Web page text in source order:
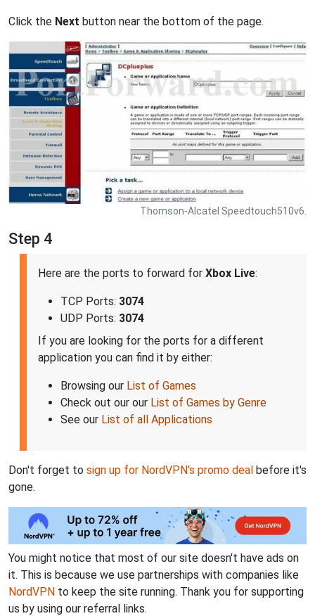
Click the Next button near the bottom of the page.
Thomson-Alcatel Speedtouch510v6.
Step 4
Here are the ports to forward for Xbox Live:
TCP Ports: 3074
UDP Ports: 3074
If you are looking for the ports for a different
application you can find it by either:
Browsing our List of Games
Check out our our List of Games by Genre
See our List of all Applications
Don't forget to sign up for NordVPN's promo deal before it's
gone.
You might notice that most of our site doesn't have ads on
it. This is because we use partnerships with companies like
NordVPN to keep the site running. Thank you for supporting
us by using our referral links.